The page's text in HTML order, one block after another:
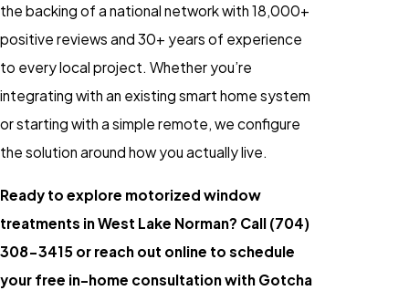
the backing of a national network with 18,000+
positive reviews and 30+ years of experience
to every local project. Whether you’re
integrating with an existing smart home system
or starting with a simple remote, we configure
the solution around how you actually live.
Ready to explore motorized window
treatments in West Lake Norman? Call (704)
308-3415 or reach out online to schedule
your free in-home consultation with Gotcha